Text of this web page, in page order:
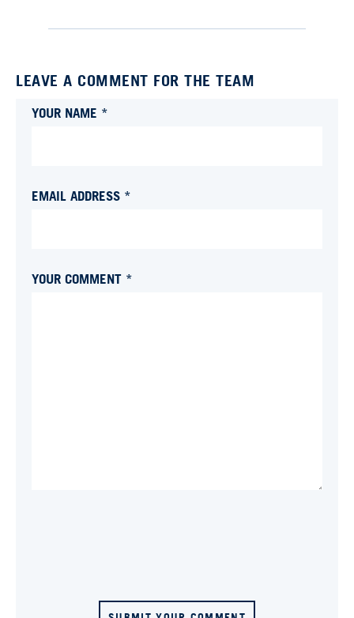
LEAVE A COMMENT FOR THE TEAM
YOUR NAME *
EMAIL ADDRESS *
YOUR COMMENT *